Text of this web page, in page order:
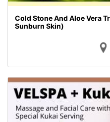
Cold Stone And Aloe Vera
Sunburn Skin)